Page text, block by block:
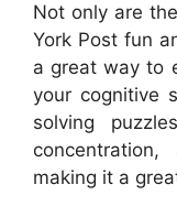
Not only are
York Post fun
a great way to
your cognitive
solving
making it a